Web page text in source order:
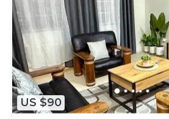
US $90